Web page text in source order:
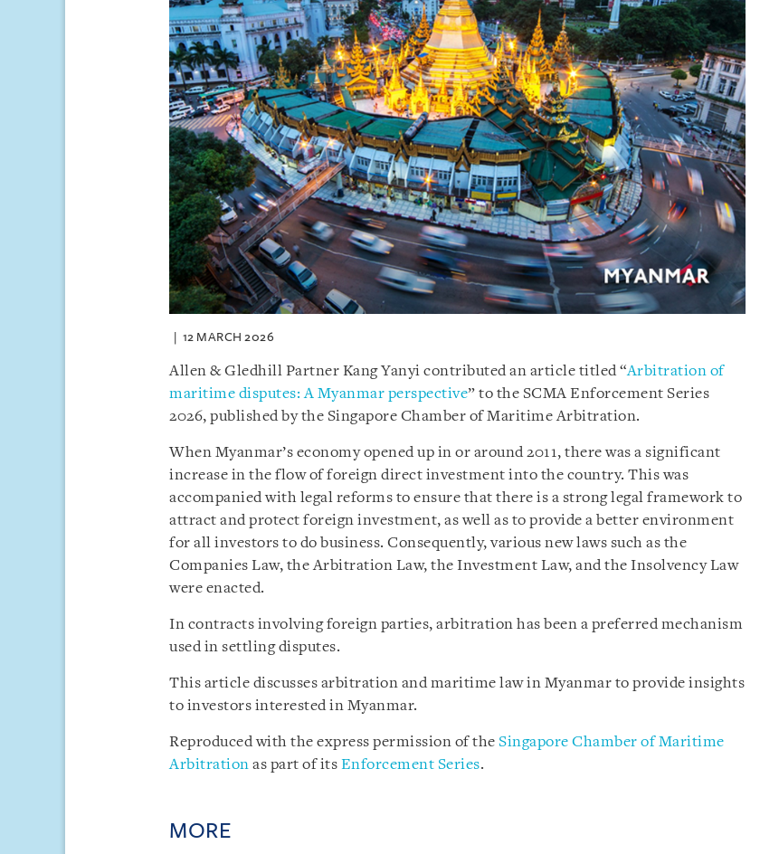
12 MARCH 2026
Allen & Gledhill Partner Kang Yanyi contributed an article titled “Arbitration of
maritime disputes: A Myanmar perspective” to the SCMA Enforcement Series
2026, published by the Singapore Chamber of Maritime Arbitration.
When Myanmar’s economy opened up in or around 2011, there was a significant
increase in the flow of foreign direct investment into the country. This was
accompanied with legal reforms to ensure that there is a strong legal framework to
attract and protect foreign investment, as well as to provide a better environment
for all investors to do business. Consequently, various new laws such as the
Companies Law, the Arbitration Law, the Investment Law, and the Insolvency Law
were enacted.
In contracts involving foreign parties, arbitration has been a preferred mechanism
used in settling disputes.
This article discusses arbitration and maritime law in Myanmar to provide insights
to investors interested in Myanmar.
Reproduced with the express permission of the Singapore Chamber of Maritime
Arbitration as part of its Enforcement Series.
MORE